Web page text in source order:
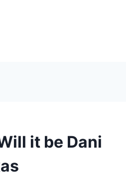
it be Dani